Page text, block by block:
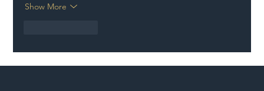
Show More